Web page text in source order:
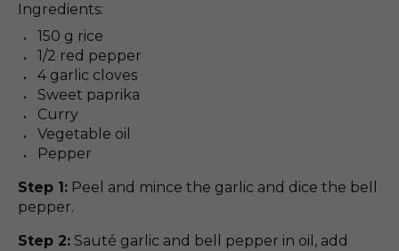
Ingredients:
150 g rice
1/2 red pepper
4 garlic cloves
Sweet paprika
Curry
Vegetable oil
Pepper
Step 1: Peel and mince the garlic and dice the bell
pepper.
Step 2: Sauté garlic and bell pepper in oil, add